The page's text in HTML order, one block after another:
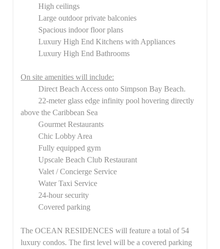
High ceilings
Large outdoor private balconies
Spacious indoor floor plans
Luxury High End Kitchens with Appliances
Luxury High End Bathrooms
On site amenities will include:
Direct Beach Access onto Simpson Bay Beach.
22-meter glass edge infinity pool hovering directly
above the Caribbean Sea
Gourmet Restaurants
Chic Lobby Area
Fully equipped gym
Upscale Beach Club Restaurant
Valet / Concierge Service
Water Taxi Service
24-hour security
Covered parking
The OCEAN RESIDENCESwill feature a total of 54
luxury condos. The first level will be a covered parking